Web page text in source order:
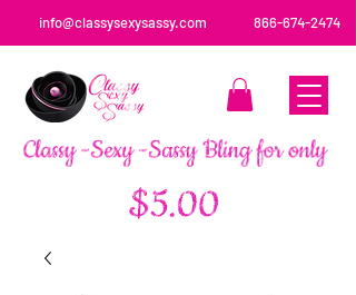
info@classysexysassy.com 866-674-2474